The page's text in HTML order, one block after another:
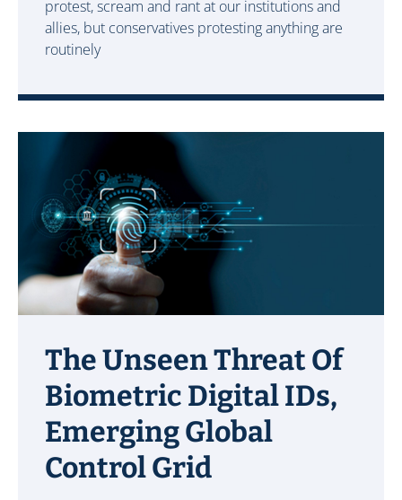
protest, scream and rant at our institutions and
allies, but conservatives protesting anything are
routinely
The Unseen Threat Of
Biometric Digital IDs,
Emerging Global
Control Grid